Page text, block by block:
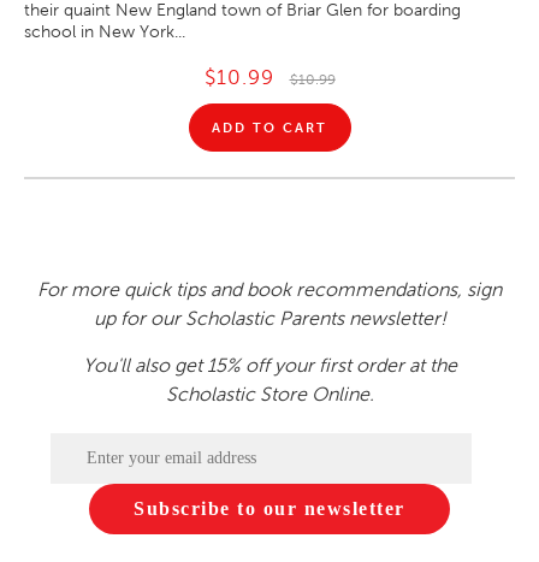
their quaint New England town of Briar Glen for boarding
school in New York...
$10.99 $10.99
ADD TO CART
For more quick tips and book recommendations, sign
up for our Scholastic Parents newsletter!
You'll also get 15% off your first order at the
Scholastic Store Online.
Subscribe to our newsletter